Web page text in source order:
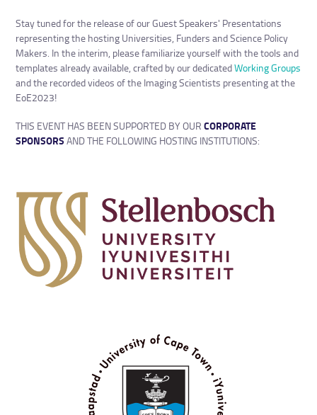
Stay tuned for the release of our Guest Speakers' Presentations
representing the hosting Universities, Funders and Science Policy
Makers. In the interim, please familiarize yourself with the tools and
templates already available, crafted by our dedicatedWorking Groups
and the recorded videos of the Imaging Scientists presenting at the
EoE2023!
THIS EVENT HAS BEEN SUPPORTED BY OURCORPORATE
SPONSORS AND THE FOLLOWING HOSTING INSTITUTIONS: